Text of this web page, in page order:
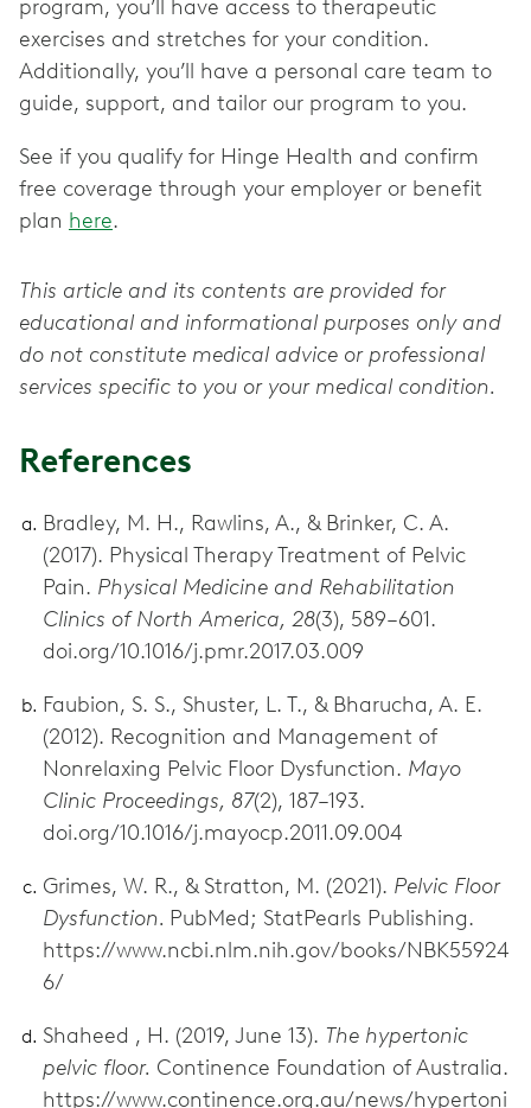
program, you’ll have access to therapeutic
exercises and stretches for your condition.
Additionally, you’ll have a personal care team to
guide, support, and tailor our program to you.
See if you qualify for Hinge Health and confirm
free coverage through your employer or benefit
plan here.
This article and its contents are provided for
educational and informational purposes only and
do not constitute medical advice or professional
services specific to you or your medical condition.
References
Bradley, M. H., Rawlins, A., & Brinker, C. A.
(2017). Physical Therapy Treatment of Pelvic
Pain. Physical Medicine and Rehabilitation
Clinics of North America, 28(3), 589–601.
doi.org/10.1016/j.pmr.2017.03.009
Faubion, S. S., Shuster, L. T., & Bharucha, A. E.
(2012). Recognition and Management of
Nonrelaxing Pelvic Floor Dysfunction. Mayo
Clinic Proceedings, 87(2), 187–193.
doi.org/10.1016/j.mayocp.2011.09.004
Grimes, W. R., & Stratton, M. (2021). Pelvic Floor
Dysfunction. PubMed; StatPearls Publishing.
https://www.ncbi.nlm.nih.gov/books/NBK55924
6/
Shaheed , H. (2019, June 13). The hypertonic
pelvic floor. Continence Foundation of Australia.
https://www.continence.org.au/news/hypertoni